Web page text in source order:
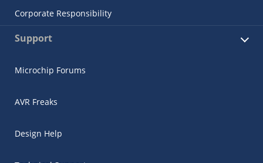
Corporate Responsibility
Support
Microchip Forums
AVR Freaks
Design Help